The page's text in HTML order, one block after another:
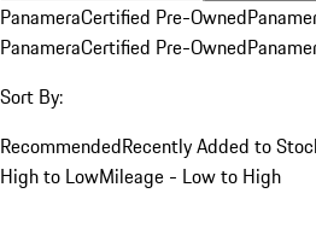
PanameraCertified Pre-Owned
PanameraCertified Pre-Owned
Sort By:
RecommendedRecently Added to
High to LowMileage - Low to High